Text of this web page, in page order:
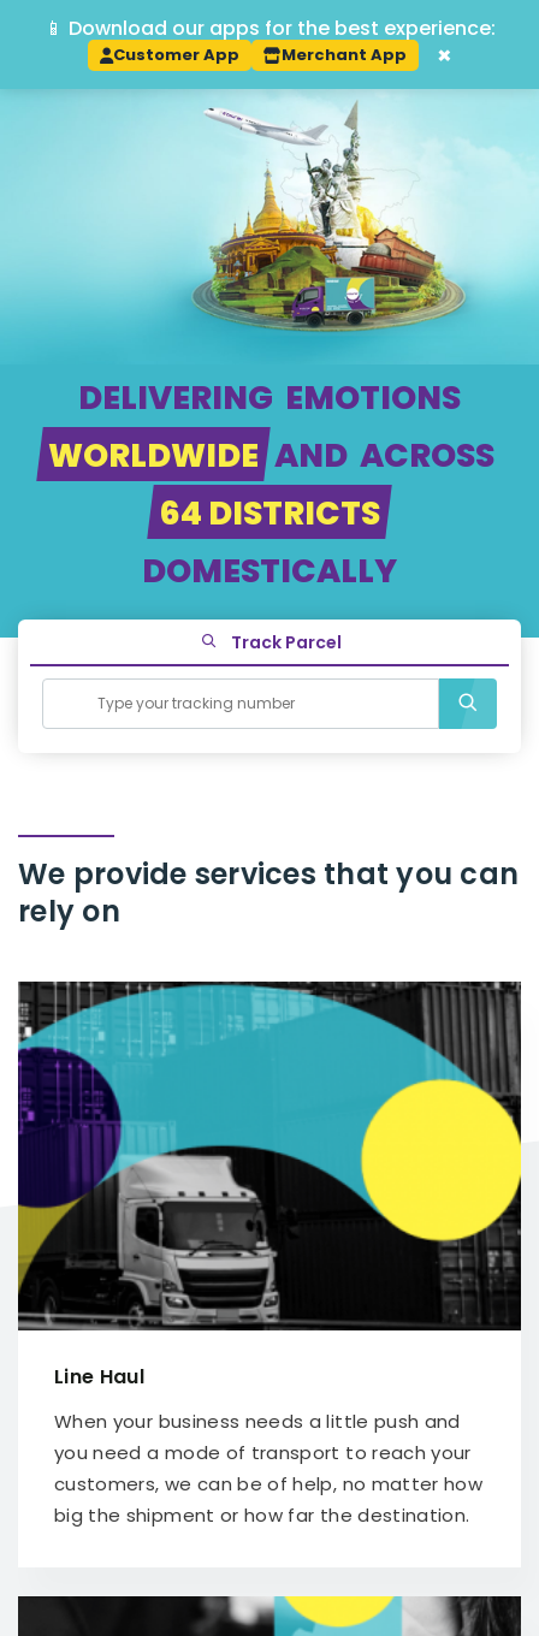
Track
DELIVERING EMOTIONS
WORLDWIDE AND ACROSS
64 DISTRICTS
DOMESTICALLY
Track Parcel
We provide services that you can
rely on
Line Haul
When your business needs a little push and
you need a mode of transport to reach your
customers, we can be of help, no matter how
big the shipment or how far the destination.
📱 Download our apps for the best experience:
Customer App Merchant App ×